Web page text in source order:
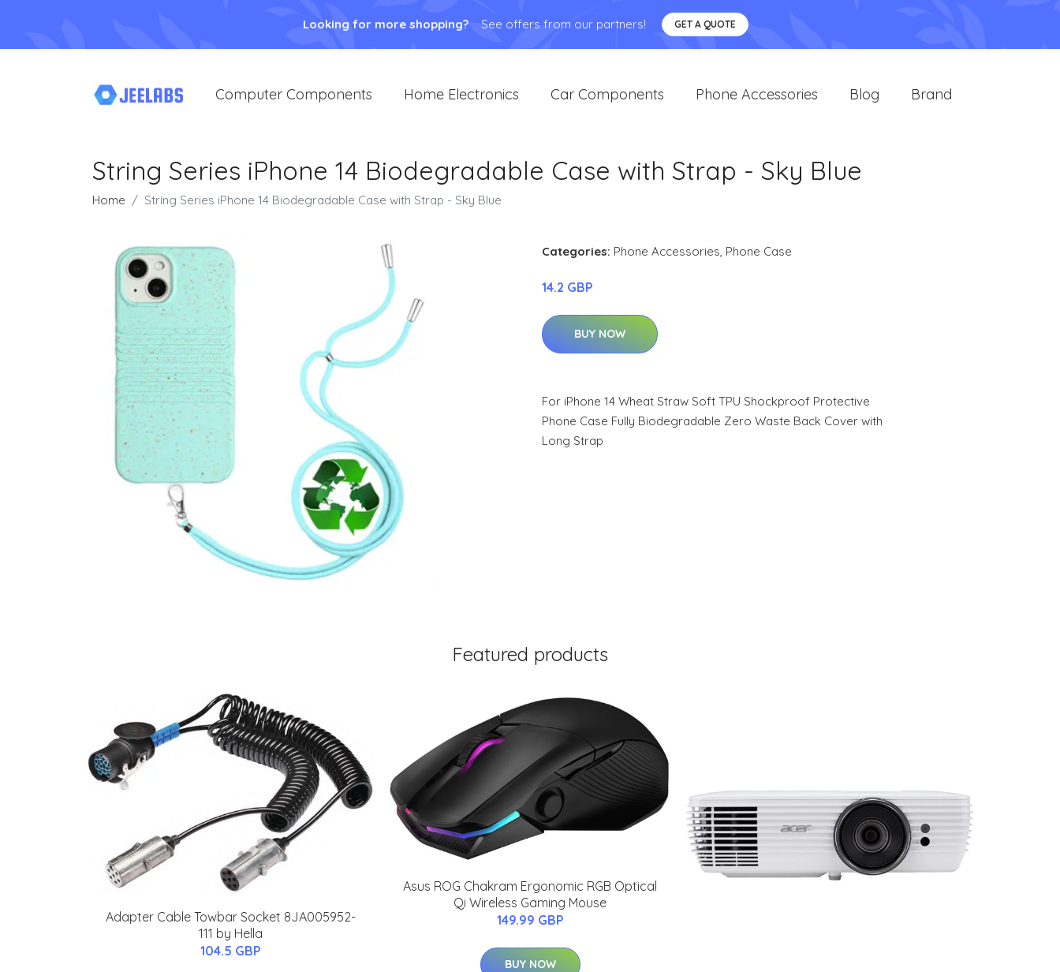
Looking for more shopping? See offers from our partners! GET A QUOTE
Computer Components Home Electronics Car Components Phone Accessories Blog Brand
String Series iPhone 14 Biodegradable Case with Strap - Sky Blue
Home String Series iPhone 14 Biodegradable Case with Strap - Sky Blue
Categories: Phone Accessories, Phone Case
14.2 GBP
BUY NOW
For iPhone 14 Wheat Straw Soft TPU Shockproof Protective
Phone Case Fully Biodegradable Zero Waste Back Cover with
Long Strap
Featured products
Adapter Cable Towbar Socket 8JA005952-
111 by Hella
104.5 GBP
Asus ROG Chakram Ergonomic RGB Optical
Qi Wireless Gaming Mouse
149.99 GBP
BUY NOW